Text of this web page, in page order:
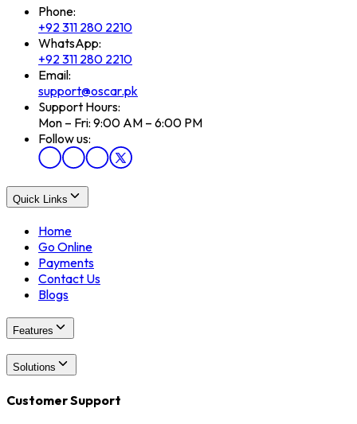
Phone:
+92 311 280 2210
WhatsApp:
+92 311 280 2210
Email:
support@oscar.pk
Support Hours:
Mon – Fri: 9:00 AM – 6:00 PM
Follow us:
Quick Links
Home
Go Online
Payments
Contact Us
Blogs
Features
Solutions
Customer Support